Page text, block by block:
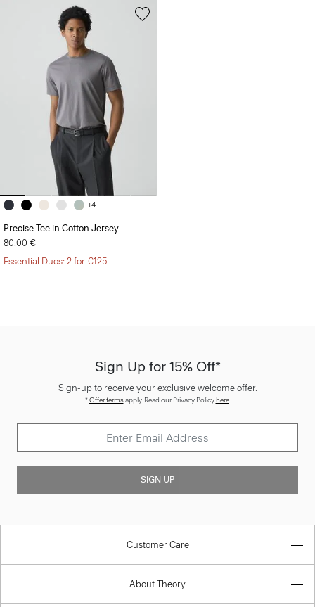
+4
Precise Tee in Cotton Jersey
80.00 €
Essential Duos: 2 for €125
Sign Up for 15% Off*
Sign-up to receive your exclusive welcome offer.
*Offer termsapply. Read our Privacy Policyhere.
SIGN UP
Customer Care
About Theory